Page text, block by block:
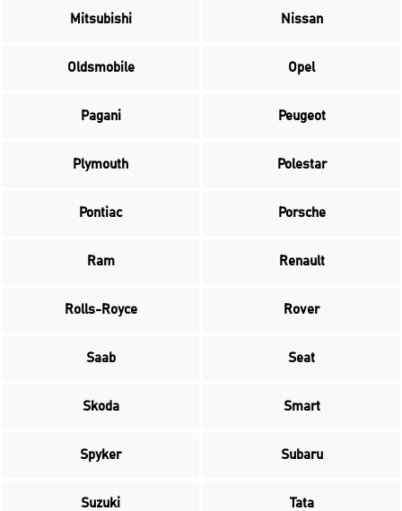
Mitsubishi Nissan
Oldsmobile Opel
Pagani Peugeot
Plymouth Polestar
Pontiac Porsche
Ram Renault
Rolls-Royce Rover
Saab Seat
Skoda Smart
Spyker Subaru
Suzuki Tata